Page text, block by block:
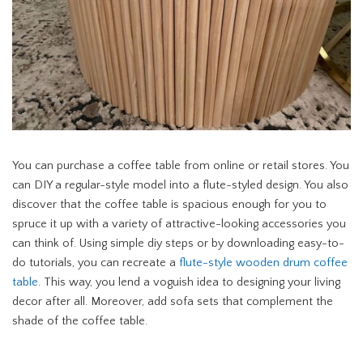
You can purchase a coffee table from online or retail stores. You
can DIY a regular-style model into a flute-styled design. You also
discover that the coffee table is spacious enough for you to
spruce it up with a variety of attractive-looking accessories you
can think of. Using simple diy steps or by downloading easy-to-
do tutorials, you can recreate a flute-style wooden drum coffee
table. This way, you lend a voguish idea to designing your living
decor after all. Moreover, add sofa sets that complement the
shade of the coffee table.